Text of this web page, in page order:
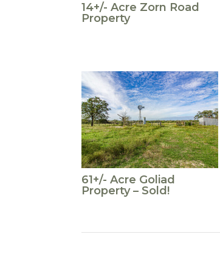
14+/- Acre Zorn Road
Property
61+/- Acre Goliad
Property – Sold!